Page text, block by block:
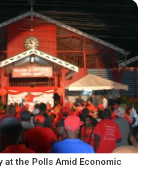
at the Polls Amid Economic